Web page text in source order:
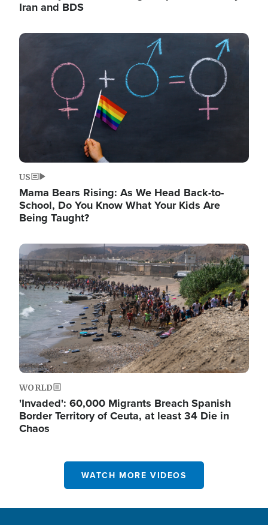
Iran and BDS
Image
US
Mama Bears Rising: As We Head Back-to-
School, Do You Know What Your Kids Are
Being Taught?
Image
WORLD
'Invaded': 60,000 Migrants Breach Spanish
Border Territory of Ceuta, at least 34 Die in
Chaos
WATCH MORE VIDEOS